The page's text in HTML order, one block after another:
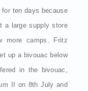
ten days because
a large supply store
more camps, Fritz
up a bivouac below
in the bivouac,
II on 8th July and